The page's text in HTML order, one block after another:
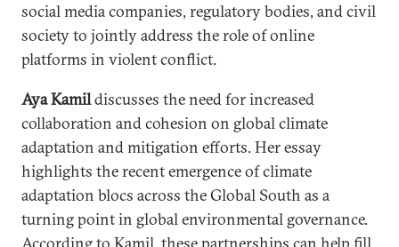
social media companies, regulatory bodies, and civil
society to jointly address the role of online
platforms in violent conflict.
Aya Kamildiscusses the need for increased
collaboration and cohesion on global climate
adaptation and mitigation efforts. Her essay
highlights the recent emergence of climate
adaptation blocs across the Global South as a
turning point in global environmental governance.